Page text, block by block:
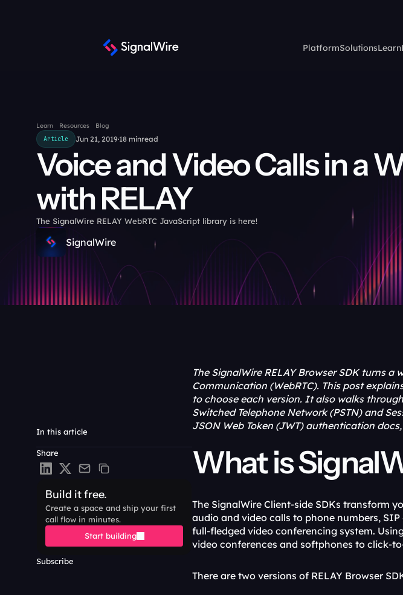
PlatformSolutionsLearn
Learn Resources
Blog
Article
Jun 21, 2019 18 minread
Voice and Video Calls in a
with RELAY
The SignalWire RELAY WebRTC JavaScript library is here!
SignalWire
In this article
Share
Build it free.
Create a space and ship your first
call flow in minutes.
Start building
Subscribe
The SignalWire RELAY Browser SDK turns
Communication (WebRTC). This post
to choose each version. It also walks
Switched Telephone Network (PSTN) and
JSON Web Token (JWT) authentication
What is
The SignalWire Client-side SDKs transform
audio and video calls to phone numbers,
full-fledged video conferencing system.
video conferences and softphones to click-
There are two versions of RELAY Browser